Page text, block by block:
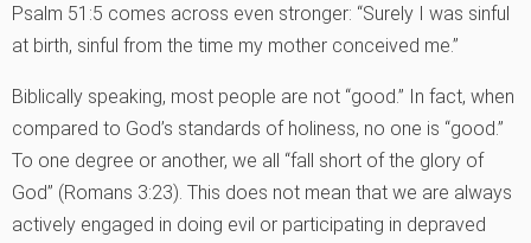
Psalm 51:5 comes across even stronger: “Surely I was sinful
at birth, sinful from the time my mother conceived me.”
Biblically speaking, most people are not “good.” In fact, when
compared to God’s standards of holiness, no one is “good.”
To one degree or another, we all “fall short of the glory of
God” (Romans 3:23). This does not mean that we are always
actively engaged in doing evil or participating in depraved